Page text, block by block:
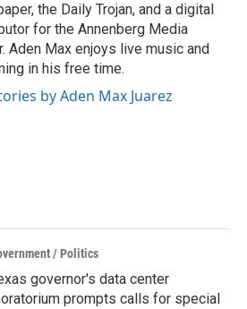
the Daily Trojan, and a digital
for the Annenberg Media
Aden Max enjoys live music and
in his free time.
by Aden Max Juarez
/ Politics
governor's data center
prompts calls for special